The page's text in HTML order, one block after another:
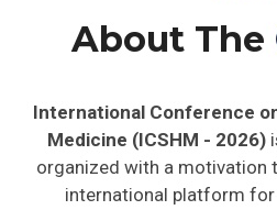
About The
International Conference
Medicine (ICSHM - 2026)
organized with a motivation
international platform